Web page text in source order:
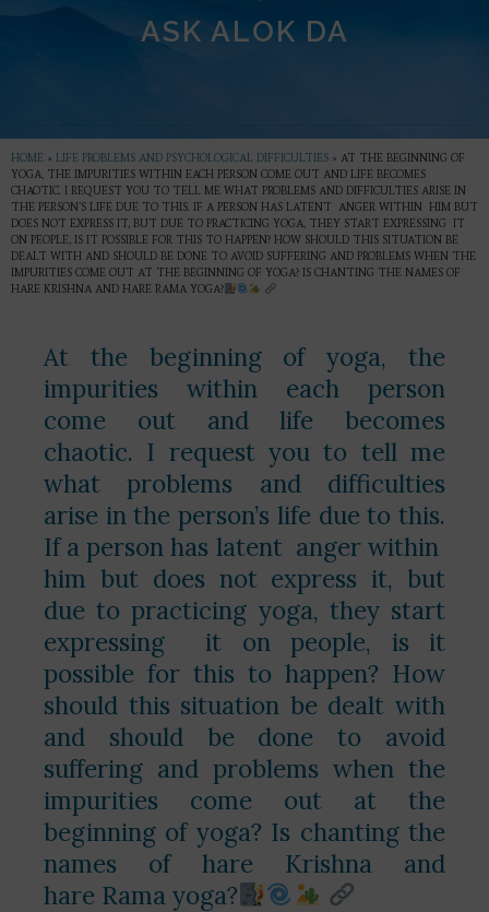
ASK ALOK DA
HOME » LIFE PROBLEMS AND PSYCHOLOGICAL DIFFICULTIES » AT THE BEGINNING OF
YOGA, THE IMPURITIES WITHIN EACH PERSON COME OUT AND LIFE BECOMES
CHAOTIC. I REQUEST YOU TO TELL ME WHAT PROBLEMS AND DIFFICULTIES ARISE IN
THE PERSON’S LIFE DUE TO THIS. IF A PERSON HAS LATENT ANGER WITHIN HIM BUT
DOES NOT EXPRESS IT, BUT DUE TO PRACTICING YOGA, THEY START EXPRESSING IT
ON PEOPLE, IS IT POSSIBLE FOR THIS TO HAPPEN? HOW SHOULD THIS SITUATION BE
DEALT WITH AND SHOULD BE DONE TO AVOID SUFFERING AND PROBLEMS WHEN THE
IMPURITIES COME OUT AT THE BEGINNING OF YOGA? IS CHANTING THE NAMES OF
HARE KRISHNA AND HARE RAMA YOGA?
At the beginning of yoga, the
impurities within each person
come out and life becomes
chaotic. I request you to tell me
what problems and difficulties
arise in the person’s life due to this.
If a person has latent anger within
him but does not express it, but
due to practicing yoga, they start
expressing it on people, is it
possible for this to happen? How
should this situation be dealt with
and should be done to avoid
suffering and problems when the
impurities come out at the
beginning of yoga? Is chanting the
names of hare Krishna and
hare Rama yoga?